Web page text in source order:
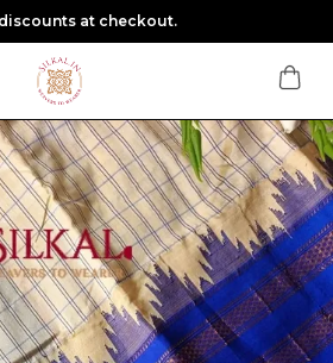
at checkout.